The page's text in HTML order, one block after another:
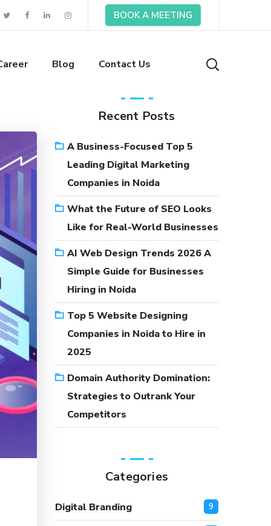
BOOK A MEETING
Blog Contact Us
Recent Posts
A Business-Focused Top 5
Leading Digital Marketing
Companies in Noida
What the Future of SEO Looks
Like for Real-World Businesses
AI Web Design Trends 2026 A
Simple Guide for Businesses
Hiring in Noida
Top 5 Website Designing
Companies in Noida to Hire in
2025
Domain Authority Domination:
Strategies to Outrank Your
Competitors
Categories
Digital Branding 9